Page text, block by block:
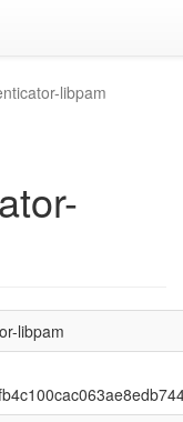
libpam
libpam